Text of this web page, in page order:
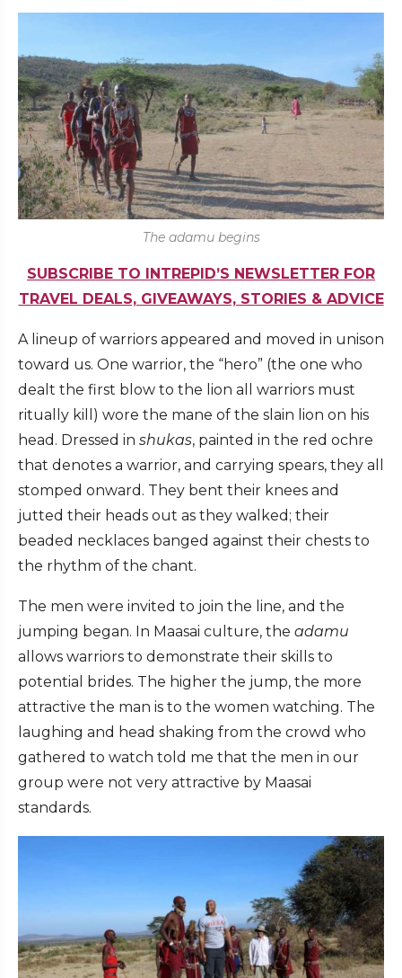
The adamu begins
SUBSCRIBE TO INTREPID’S NEWSLETTER FOR
TRAVEL DEALS, GIVEAWAYS, STORIES & ADVICE
A lineup of warriors appeared and moved in unison
toward us. One warrior, the “hero” (the one who
dealt the first blow to the lion all warriors must
ritually kill) wore the mane of the slain lion on his
head. Dressed in shukas, painted in the red ochre
that denotes a warrior, and carrying spears, they all
stomped onward. They bent their knees and
jutted their heads out as they walked; their
beaded necklaces banged against their chests to
the rhythm of the chant.
The men were invited to join the line, and the
jumping began. In Maasai culture, the adamu
allows warriors to demonstrate their skills to
potential brides. The higher the jump, the more
attractive the man is to the women watching. The
laughing and head shaking from the crowd who
gathered to watch told me that the men in our
group were not very attractive by Maasai
standards.